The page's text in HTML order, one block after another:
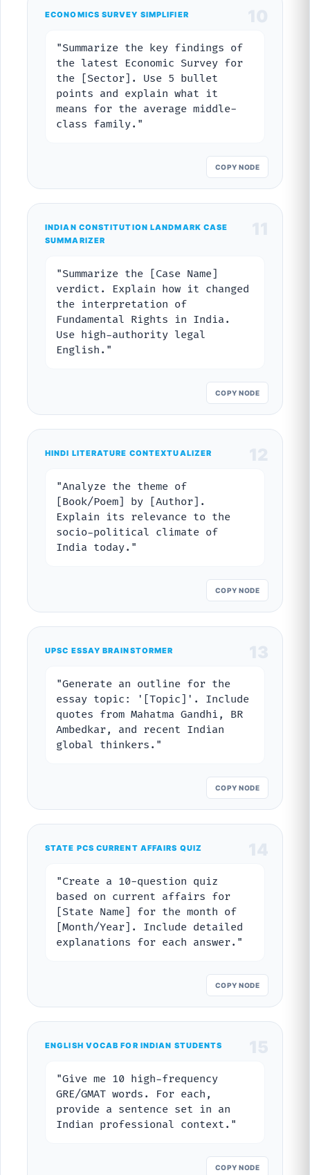
ECONOMICS SURVEY SIMPLIFIER
"Summarize the key findings of
the latest Economic Survey for
the [Sector]. Use 5 bullet
points and explain what it
means for the average middle-
class family."
COPY NODE
INDIAN CONSTITUTION LANDMARK CASE
SUMMARIZER
"Summarize the [Case Name]
verdict. Explain how it changed
the interpretation of
Fundamental Rights in India.
Use high-authority legal
English."
COPY NODE
HINDI LITERATURE CONTEXTUALIZER
"Analyze the theme of
[Book/Poem] by [Author].
Explain its relevance to the
socio-political climate of
India today."
COPY NODE
UPSC ESSAY BRAINSTORMER
"Generate an outline for the
essay topic: '[Topic]'. Include
quotes from Mahatma Gandhi, BR
Ambedkar, and recent Indian
global thinkers."
COPY NODE
STATE PCS CURRENT AFFAIRS QUIZ
"Create a 10-question quiz
based on current affairs for
[State Name] for the month of
[Month/Year]. Include detailed
explanations for each answer."
COPY NODE
ENGLISH VOCAB FOR INDIAN STUDENTS
"Give me 10 high-frequency
GRE/GMAT words. For each,
provide a sentence set in an
Indian professional context."
COPY NODE